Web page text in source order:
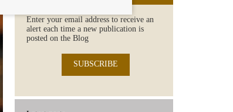
Enter your email address to receive an
alert each time a new publication is
posted on the Blog
SUBSCRIBE